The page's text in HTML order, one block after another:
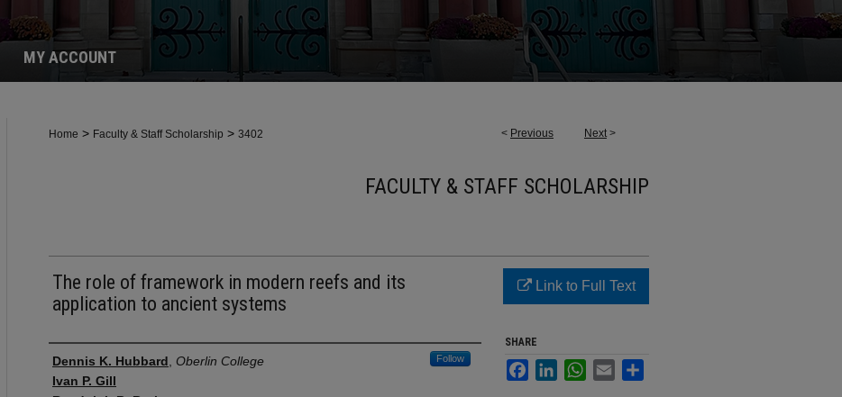
MY ACCOUNT
< Previous Next >
Home > Faculty & Staff Scholarship > 3402
FACULTY & STAFF SCHOLARSHIP
The role of framework in modern reefs and its
application to ancient systems
Authors
Dennis K. Hubbard Oberlin College Follow
Ivan P. Gill
Link to Full Text
SHARE
FacebookLinkedInWhatsApp
Email